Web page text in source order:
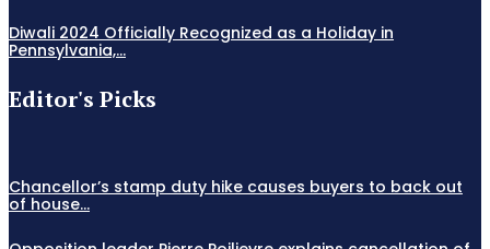
Diwali 2024 Officially Recognized as a Holiday in
Pennsylvania,...
Editor's Picks
Chancellor’s stamp duty hike causes buyers to back out
of house...